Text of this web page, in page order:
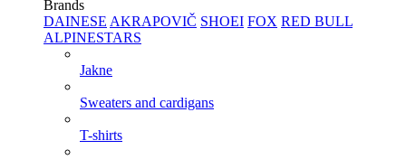
Brands
DAINESE AKRAPOVIČ SHOEI FOX RED BULL
ALPINESTARS
Jakne
Sweaters and cardigans
T-shirts